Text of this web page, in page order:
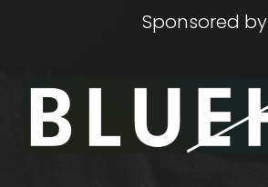
Sponsored by